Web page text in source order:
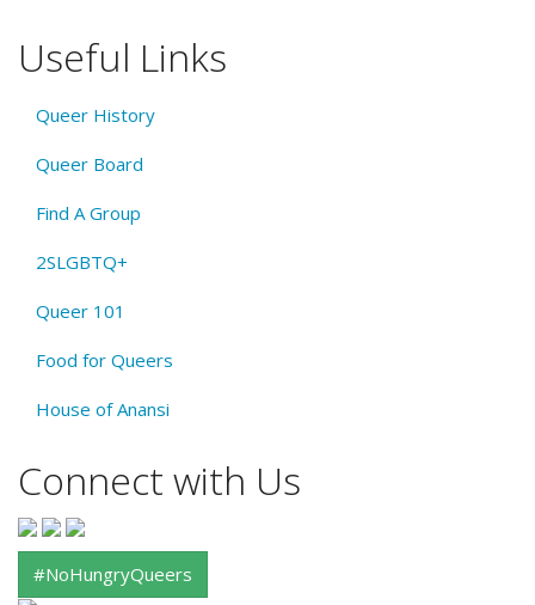
Useful Links
Queer History
Queer Board
Find A Group
2SLGBTQ+
Queer 101
Food for Queers
House of Anansi
Connect with Us
#NoHungryQueers